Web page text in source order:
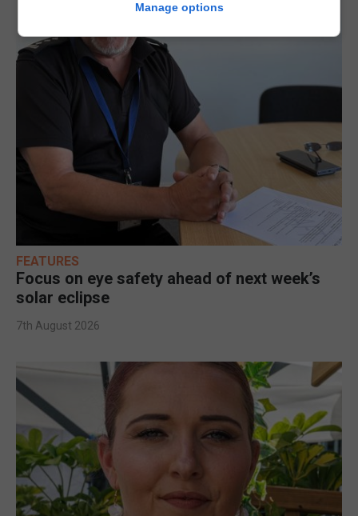
FEATURES
Focus on eye safety ahead of next week’s
solar eclipse
7th August 2026
Manage options